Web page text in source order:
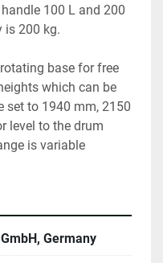
100 L and 200
is 200 kg.
base for free
which can be
set to 1940 mm, 2150
level to the drum
is variable
Germany